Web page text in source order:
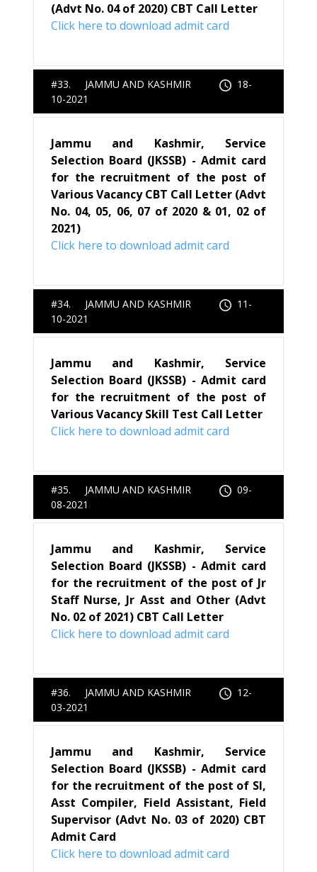
(Advt No. 04 of 2020) CBT Call Letter
Click here to download admit card
#33. JAMMU AND KASHMIR
18-
10-2021
Jammu and Kashmir, Service
Selection Board (JKSSB) - Admit card
for the recruitment of the post of
Various Vacancy CBT Call Letter (Advt
No. 04, 05, 06, 07 of 2020 & 01, 02 of
2021)
Click here to download admit card
#34. JAMMU AND KASHMIR
11-
10-2021
Jammu and Kashmir, Service
Selection Board (JKSSB) - Admit card
for the recruitment of the post of
Various Vacancy Skill Test Call Letter
Click here to download admit card
#35. JAMMU AND KASHMIR
09-
08-2021
Jammu and Kashmir, Service
Selection Board (JKSSB) - Admit card
for the recruitment of the post of Jr
Staff Nurse, Jr Asst and Other (Advt
No. 02 of 2021) CBT Call Letter
Click here to download admit card
#36. JAMMU AND KASHMIR
12-
03-2021
Jammu and Kashmir, Service
Selection Board (JKSSB) - Admit card
for the recruitment of the post of SI,
Asst Compiler, Field Assistant, Field
Supervisor (Advt No. 03 of 2020) CBT
Admit Card
Click here to download admit card